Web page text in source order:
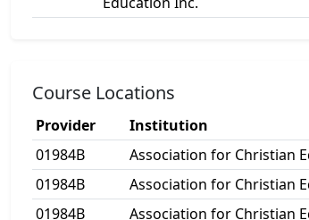
Course Locations
Provider Institution
01984B
Association for Christian
01984B
Association for Christian
01984B
Association for Christian